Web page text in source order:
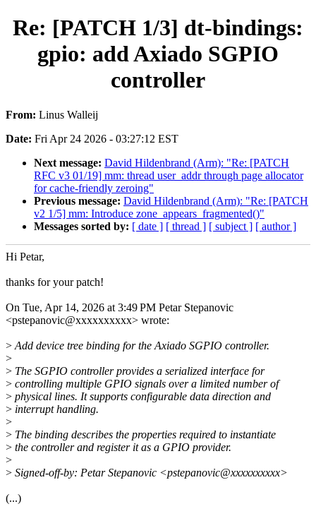
Re: [PATCH 1/3] dt-bindings:
gpio: add Axiado SGPIO
controller
From: Linus Walleij
Date: Fri Apr 24 2026 - 03:27:12 EST
Next message: David Hildenbrand (Arm): "Re: [PATCH
RFC v3 01/19] mm: thread user_addr through page allocator
for cache-friendly zeroing"
Previous message: David Hildenbrand (Arm): "Re: [PATCH
v2 1/5] mm: Introduce zone_appears_fragmented()"
Messages sorted by: [ date ] [ thread ] [ subject ] [ author ]
Hi Petar,
thanks for your patch!
On Tue, Apr 14, 2026 at 3:49 PM Petar Stepanovic
<pstepanovic@xxxxxxxxxx> wrote:
> Add device tree binding for the Axiado SGPIO controller.
>
> The SGPIO controller provides a serialized interface for
> controlling multiple GPIO signals over a limited number of
> physical lines. It supports configurable data direction and
> interrupt handling.
>
> The binding describes the properties required to instantiate
> the controller and register it as a GPIO provider.
>
> Signed-off-by: Petar Stepanovic <pstepanovic@xxxxxxxxxx>
(...)